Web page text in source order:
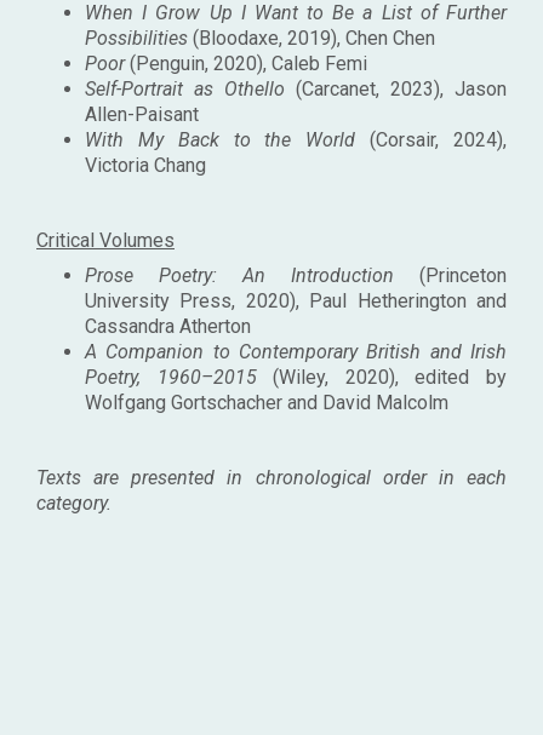
When I Grow Up I Want to Be a List of Further
Possibilities (Bloodaxe, 2019), Chen Chen
Poor(Penguin, 2020), Caleb Femi
Self-Portrait as Othello (Carcanet, 2023), Jason
Allen-Paisant
With My Back to the World (Corsair, 2024),
Victoria Chang
Critical Volumes
Prose Poetry: An Introduction (Princeton
University Press, 2020), Paul Hetherington and
Cassandra Atherton
A Companion to Contemporary British and Irish
Poetry, 1960–2015(Wiley, 2020), edited by
Wolfgang Gortschacher and David Malcolm
Texts are presented in chronological order in each
category.